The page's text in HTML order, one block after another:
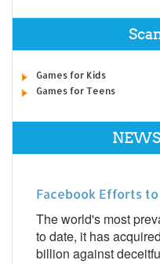
Games for Kids
Games for Teens
Facebook Efforts
The world's most
to date, it has
billion against